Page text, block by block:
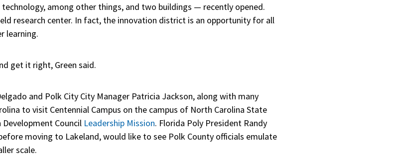
among other things, and two buildings — recently opened.
research center. In fact, the innovation district is an opportunity for all
learning.
get it right, Green said.
and Polk City City Manager Patricia Jackson, along with many
to visit Centennial Campus on the campus of North Carolina State
Council Leadership Mission. Florida Poly President Randy
moving to Lakeland, would like to see Polk County officials emulate
scale.